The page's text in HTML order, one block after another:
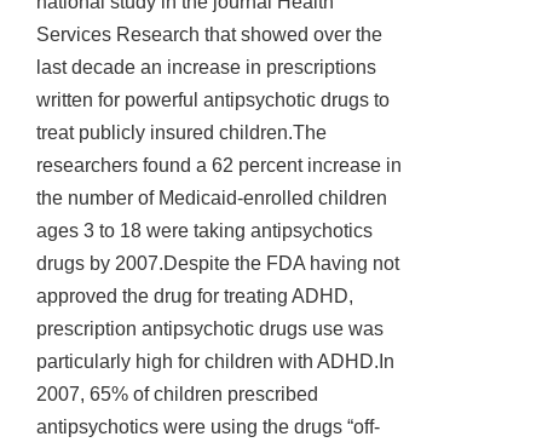
Services Research that showed over the
last decade an increase in prescriptions
written for powerful antipsychotic drugs to
treat publicly insured children.The
researchers found a 62 percent increase in
the number of Medicaid-enrolled children
ages 3 to 18 were taking antipsychotics
drugs by 2007.Despite the FDA having not
approved the drug for treating ADHD,
prescription antipsychotic drugs use was
particularly high for children with ADHD.In
2007, 65% of children prescribed
antipsychotics were using the drugs “off-